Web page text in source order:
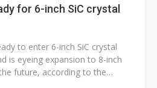
for 6-inch SiC crystal
to enter 6-inch SiC crystal
is eyeing expansion to 8-inch
future, according to the